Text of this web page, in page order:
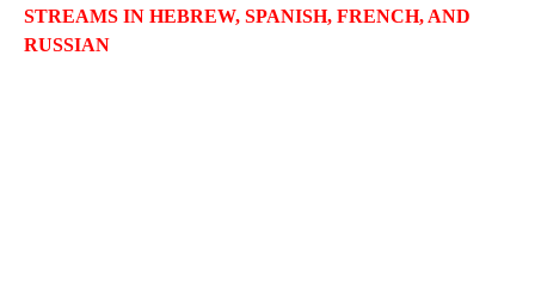
STREAMS IN HEBREW, SPANISH, FRENCH, AND
RUSSIAN